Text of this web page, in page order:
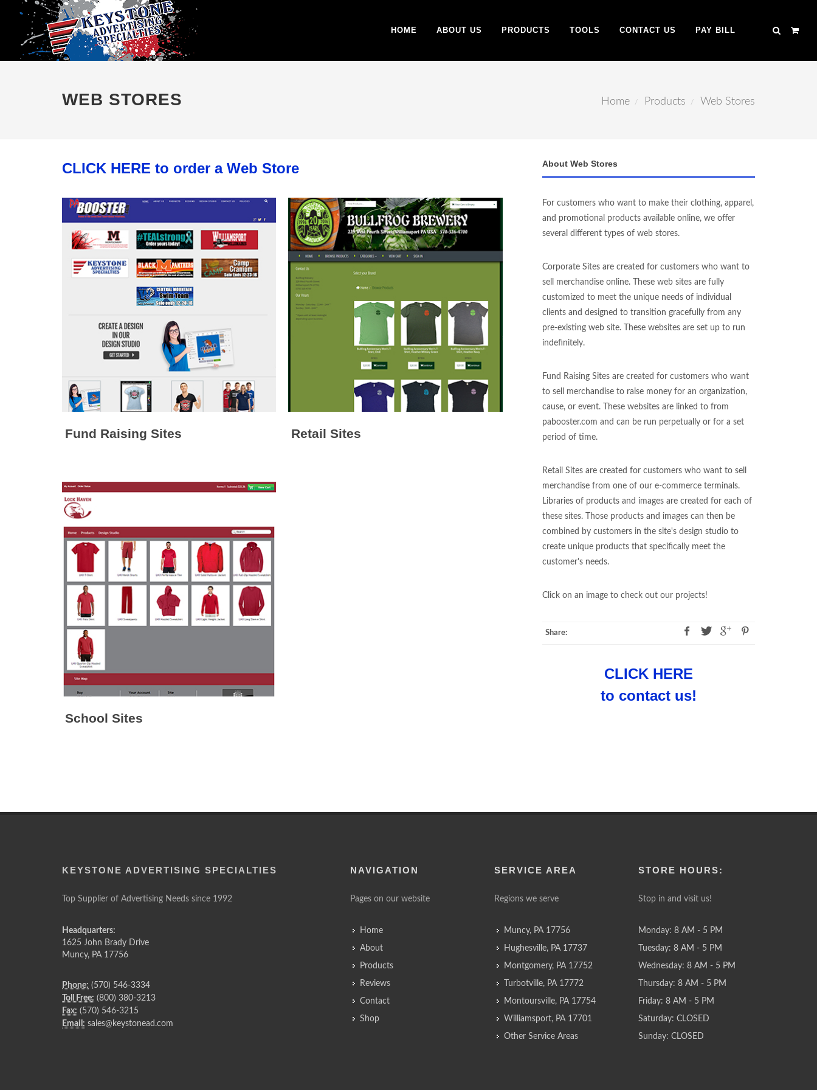
HOME ABOUT US PRODUCTS TOOLS CONTACT US PAY BILL
WEB STORES Home Products Web Stores
CLICK HERE to order a Web Store
Fund Raising Sites Retail Sites
School Sites
About Web Stores
For customers who want to make their clothing, apparel,
and promotional products available online, we offer
several different types of web stores.
Corporate Sites are created for customers who want to
sell merchandise online. These web sites are fully
customized to meet the unique needs of individual
clients and designed to transition gracefully from any
pre-existing web site. These websites are set up to run
indefinitely.
Fund Raising Sites are created for customers who want
to sell merchandise to raise money for an organization,
cause, or event. These websites are linked to from
pabooster.com and can be run perpetually or for a set
period of time.
Retail Sites are created for customers who want to sell
merchandise from one of our e-commerce terminals.
Libraries of products and images are created for each of
these sites. Those products and images can then be
combined by customers in the site's design studio to
create unique products that specifically meet the
customer's needs.
Click on an image to check out our projects!
Share:
CLICK HERE
to contact us!
KEYSTONE ADVERTISING SPECIALTIES
Top Supplier of Advertising Needs since 1992
Headquarters:
1625 John Brady Drive
Muncy, PA 17756
Phone: (570) 546-3334
Toll Free: (800) 380-3213
Fax: (570) 546-3215
Email: sales@keystonead.com
NAVIGATION
Pages on our website
Home
About
Products
Reviews
Contact
Shop
SERVICE AREA
Regions we serve
Muncy, PA 17756
Hughesville, PA 17737
Montgomery, PA 17752
Turbotville, PA 17772
Montoursville, PA 17754
Williamsport, PA 17701
Other Service Areas
STORE HOURS:
Stop in and visit us!
Monday: 8 AM - 5 PM
Tuesday: 8 AM - 5 PM
Wednesday: 8 AM - 5 PM
Thursday: 8 AM - 5 PM
Friday: 8 AM - 5 PM
Saturday: CLOSED
Sunday: CLOSED